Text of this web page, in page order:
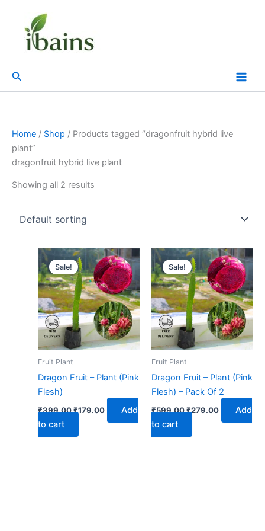
content
Search
Home / Shop / Products tagged “dragonfruit hybrid live
plant”
dragonfruit hybrid live plant
Showing all 2 results
Sale!
Fruit Plant
Dragon Fruit – Plant (Pink
Flesh)
₹399.00
Original
price
was:
₹399.00.
₹179.00
Current
price
is:
₹179.00.
Add
to cart
Sale!
Fruit Plant
Dragon Fruit – Plant (Pink
Flesh) – Pack Of 2
₹599.00
Original
price
was:
₹599.00.
₹279.00
Current
price
is:
₹279.00.
Add
to cart